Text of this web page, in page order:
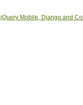
jQuery Mobile, Django and